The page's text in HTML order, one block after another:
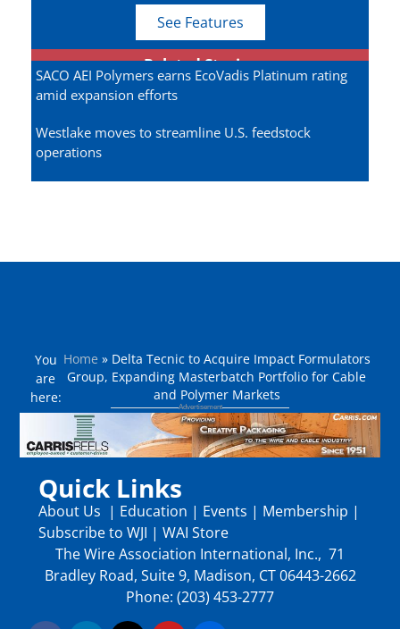
See Features
Related Stories
SACO AEI Polymers earns EcoVadis Platinum rating
amid expansion efforts
Westlake moves to streamline U.S. feedstock
operations
You
are
here:
Home » Delta Tecnic to Acquire Impact Formulators
Group, Expanding Masterbatch Portfolio for Cable
and Polymer Markets
Quick Links
About Us | Education | Events | Membership |
Subscribe to WJI | WAI Store
The Wire Association International, Inc., 71
Bradley Road, Suite 9, Madison, CT 06443-2662
Phone: (203) 453-2777